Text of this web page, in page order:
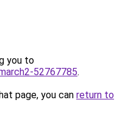
you to
52767785.
page, you can return to